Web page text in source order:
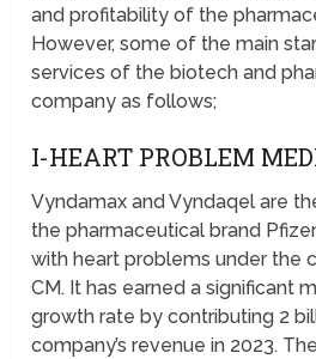
and profitability of the
However, some of the main
services of the biotech and
company as follows;
I-HEART PROBLEM
Vyndamax and Vyndaqel are
the pharmaceutical brand
with heart problems under the
CM. It has earned a significant
growth rate by contributing 2
company’s revenue in 2023.